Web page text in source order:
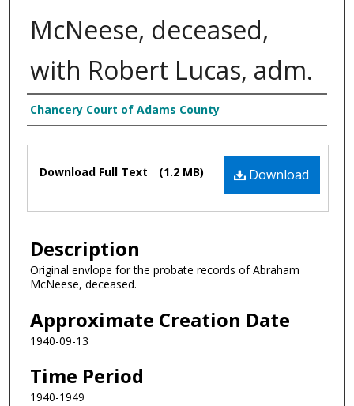
McNeese, deceased,
with Robert Lucas, adm.
Creator
Chancery Court of Adams County
Files Download
Download Full Text (1.2 MB)
Description
Original envlope for the probate records of Abraham
McNeese, deceased.
Approximate Creation Date
1940-09-13
Time Period
1940-1949